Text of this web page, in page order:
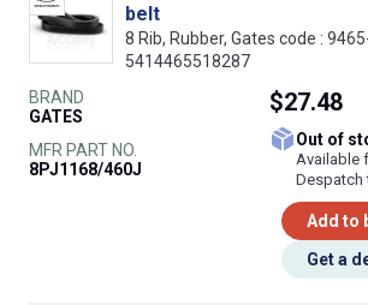
belt
8 Rib, Rubber, Gates code :
5414465518287
BRAND
GATES
MFR PART NO.
8PJ1168/460J
$27.48
Out of
Available
Despatch
Add to
Get a